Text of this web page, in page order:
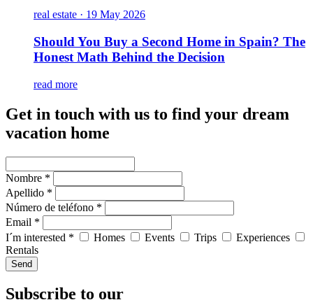
real estate · 19 May 2026
Should You Buy a Second Home in Spain? The
Honest Math Behind the Decision
read more
Get in touch with us to find your dream
vacation home
Nombre *
Apellido *
Número de teléfono *
Email *
I´m interested *
Homes Events Trips
Experiences
Rentals
Send
Subscribe to our